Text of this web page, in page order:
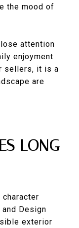
the mood of
attention
enjoyment
sellers, it is a
are
LONG-
Design
exterior